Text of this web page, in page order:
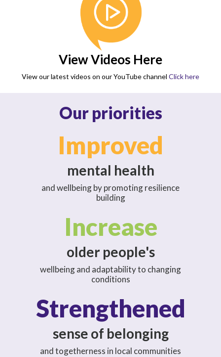
View Videos Here
View our latest videos on our YouTube channel Click here
Our priorities
Improved
mental health
and wellbeing by promoting resilience
building
Increase
older people's
wellbeing and adaptability to changing
conditions
Strengthened
sense of belonging
and togetherness in local communities